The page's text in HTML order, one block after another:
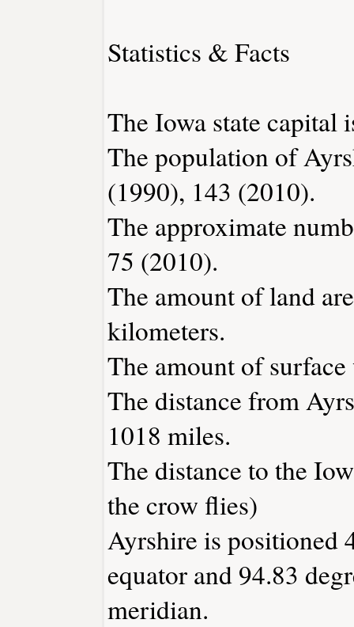
Statistics & Facts
The Iowa state capital
The population of
(1990), 143 (2010).
The approximate
75 (2010).
The amount of land
kilometers.
The amount of
The distance from
1018 miles.
The distance to the
the crow flies)
Ayrshire is positioned
equator and 94.83
meridian.